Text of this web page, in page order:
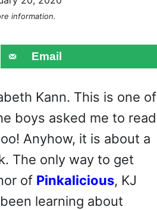
information.
Email
Kann. This is one of
boys asked me to read
Anyhow, it is about a
The only way to get
of Pinkalicious, KJ
learning about